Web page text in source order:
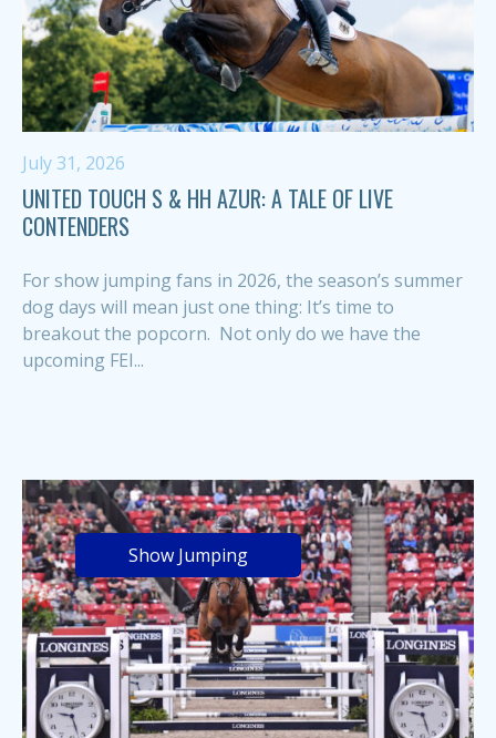
July 31, 2026
UNITED TOUCH S & HH AZUR: A TALE OF LIVE
CONTENDERS
For show jumping fans in 2026, the season’s summer
dog days will mean just one thing: It’s time to
breakout the popcorn. Not only do we have the
upcoming FEI...
Show Jumping